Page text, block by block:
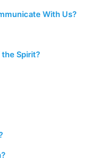
With Us?
Spirit?